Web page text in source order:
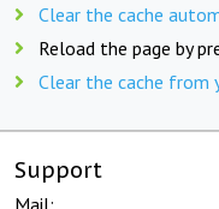
Clear the cache
Reload the page by
Clear the cache from
Support
Mail: